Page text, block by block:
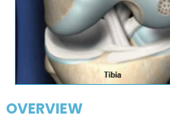
OVERVIEW